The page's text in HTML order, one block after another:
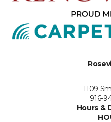
1109
916-
Hours &